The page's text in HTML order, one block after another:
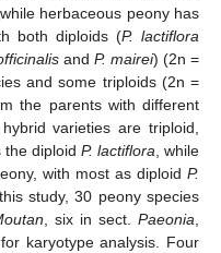
herbaceous peony has
both diploids (P. lactiflora
and P. mairei) (2n =
and some triploids (2n =
the parents with different
varieties are triploid,
diploid P. lactiflora , while
with most as diploid P.
study, 30 peony species
, six in sect.Paeonia
karyotype analysis. Four